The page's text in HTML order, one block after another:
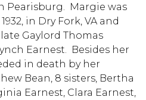
Pearisburg. Margie was
in Dry Fork, VA and
Gaylord Thomas
Earnest. Besides her
in death by her
Bean, 8 sisters, Bertha
Earnest, Clara Earnest,